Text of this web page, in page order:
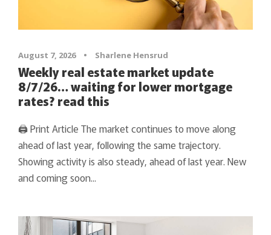
August 7, 2026 • Sharlene Hensrud
Weekly real estate market update
8/7/26… waiting for lower mortgage
rates? read this
🖨 Print Article The market continues to move along
ahead of last year, following the same trajectory.
Showing activity is also steady, ahead of last year. New
and coming soon...